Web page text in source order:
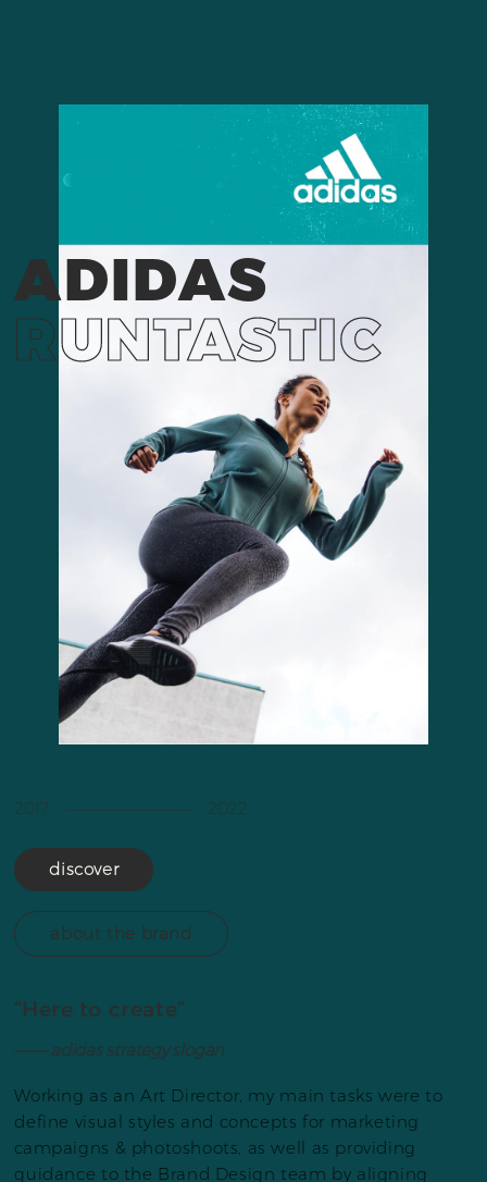
ADIDAS
RUNTASTIC
2017 ––––––––––––––––––– 2022
discover
about the brand
“Here to create”
––––– adidas strategy slogan
Working as an Art Director, my main tasks were to
define visual styles and concepts for marketing
campaigns & photoshoots, as well as providing
guidance to the Brand Design team by aligning